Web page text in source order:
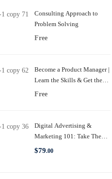
Consulting Approach to
Problem Solving
Free
Become a Product Manager |
Learn the Skills & Get the
Job
Free
Digital Advertising &
Marketing 101: Take The
Complete Guide
$79.00